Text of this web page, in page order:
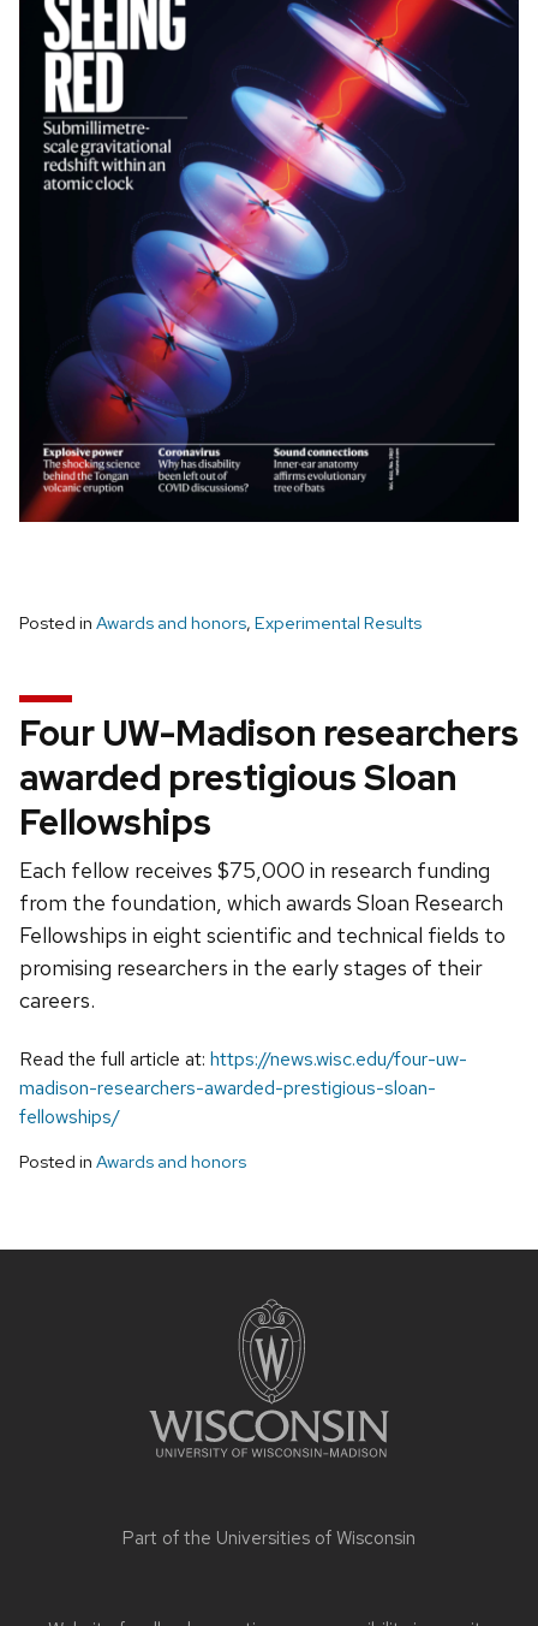
Posted in Awards and honors, Experimental Results
Four UW-Madison researchers
awarded prestigious Sloan
Fellowships
Each fellow receives $75,000 in research funding
from the foundation, which awards Sloan Research
Fellowships in eight scientific and technical fields to
promising researchers in the early stages of their
careers.
Read the full article at: https://news.wisc.edu/four-uw-
madison-researchers-awarded-prestigious-sloan-
fellowships/
Posted in Awards and honors
Part of the Universities of Wisconsin